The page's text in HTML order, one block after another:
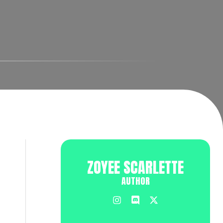
ZOYEE SCARLETTE
AUTHOR